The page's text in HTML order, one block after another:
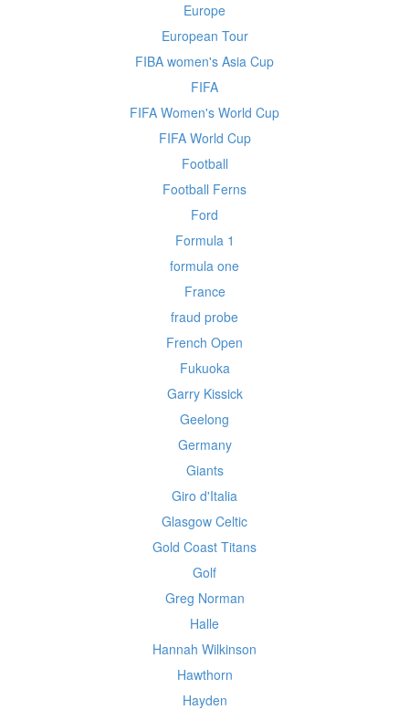
Europe
European Tour
FIBA women's Asia Cup
FIFA
FIFA Women's World Cup
FIFA World Cup
Football
Football Ferns
Ford
Formula 1
formula one
France
fraud probe
French Open
Fukuoka
Garry Kissick
Geelong
Germany
Giants
Giro d'Italia
Glasgow Celtic
Gold Coast Titans
Golf
Greg Norman
Halle
Hannah Wilkinson
Hawthorn
Hayden